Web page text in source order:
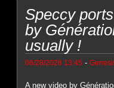
Speccy
by
usually !
06/28/2026 13:45 -
A new video by